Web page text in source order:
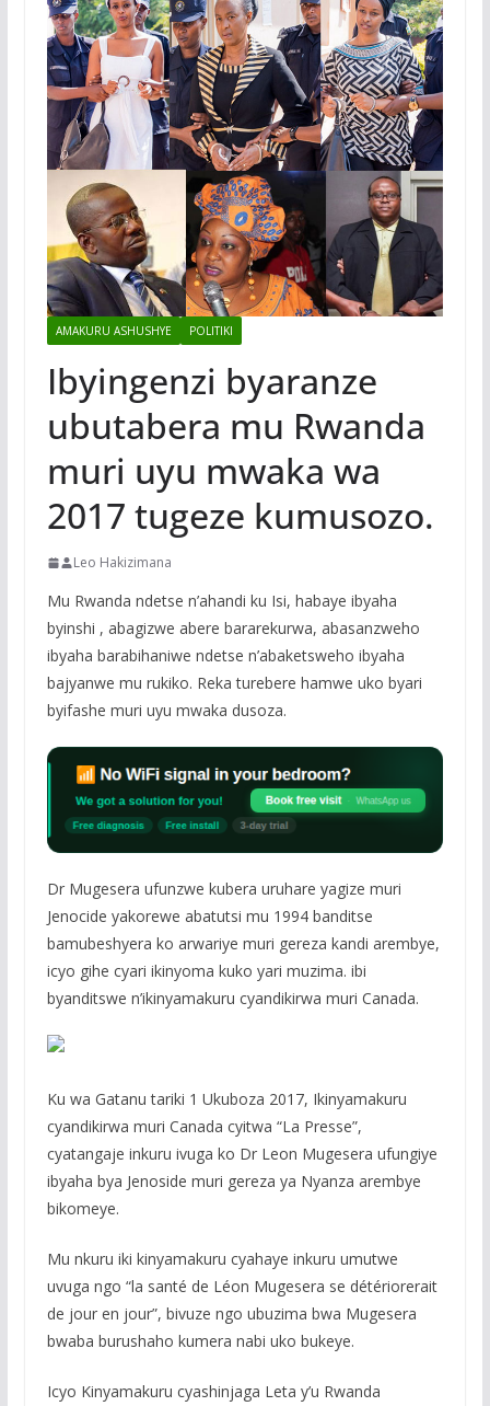
AMAKURU ASHUSHYE POLITIKI
Ibyingenzi byaranze
ubutabera mu Rwanda
muri uyu mwaka wa
2017 tugeze kumusozo.
Leo Hakizimana
Mu Rwanda ndetse n’ahandi ku Isi, habaye ibyaha
byinshi , abagizwe abere bararekurwa, abasanzweho
ibyaha barabihaniwe ndetse n’abaketsweho ibyaha
bajyanwe mu rukiko. Reka turebere hamwe uko byari
byifashe muri uyu mwaka dusoza.
Dr Mugesera ufunzwe kubera uruhare yagize muri
Jenocide yakorewe abatutsi mu 1994 banditse
bamubeshyera ko arwariye muri gereza kandi arembye,
icyo gihe cyari ikinyoma kuko yari muzima. ibi
byanditswe n’ikinyamakuru cyandikirwa muri Canada.
Ku wa Gatanu tariki 1 Ukuboza 2017, Ikinyamakuru
cyandikirwa muri Canada cyitwa “La Presse”,
cyatangaje inkuru ivuga ko Dr Leon Mugesera ufungiye
ibyaha bya Jenoside muri gereza ya Nyanza arembye
bikomeye.
Mu nkuru iki kinyamakuru cyahaye inkuru umutwe
uvuga ngo “la santé de Léon Mugesera se détériorerait
de jour en jour”, bivuze ngo ubuzima bwa Mugesera
bwaba burushaho kumera nabi uko bukeye.
Icyo Kinyamakuru cyashinjaga Leta y’u Rwanda